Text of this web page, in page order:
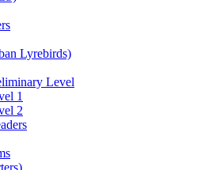
Lyrebirds)
Level
1
2